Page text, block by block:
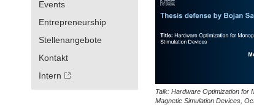
Events
Entrepreneurship
Stellenangebote
Kontakt
Intern
Talk: Hardware Optimization for
Magnetic Simulation Devices,